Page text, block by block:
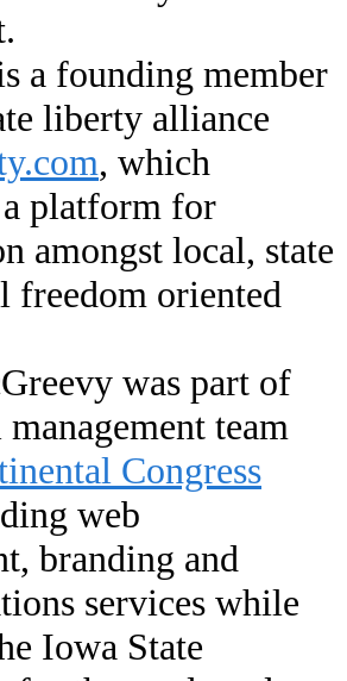
a founding member
liberty alliance
, which
a platform for
amongst local, state
freedom oriented
was part of
team
Congress
web
branding and
services while
Iowa State